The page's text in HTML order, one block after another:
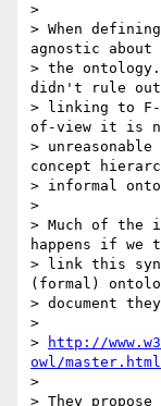
>
> When
agnostic
> the
didn't rule out
> linking to F-
of-view it is
>
concept
> informal
>
> Much of the
happens if we
> link this
(formal)
> document
>
>
http://
owl/master.html
>
> They